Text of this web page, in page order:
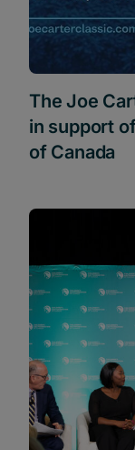
The Joe
in support
of Canada